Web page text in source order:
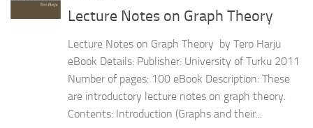
Lecture Notes on Graph Theory
Lecture Notes on Graph Theory by Tero Harju
eBook Details: Publisher: University of Turku 2011
Number of pages: 100 eBook Description: These
are introductory lecture notes on graph theory.
Contents: Introduction (Graphs and their...